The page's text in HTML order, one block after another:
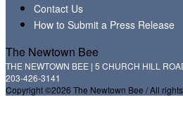
Contact Us
How to Submit a Press Release
The Newtown Bee
THE NEWTOWN BEE | 5 CHURCH HILL
203-426-3141
Copyright ©2026 The Newtown Bee / All